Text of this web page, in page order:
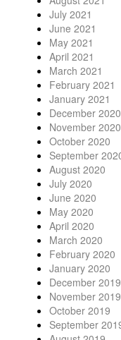
July 2021
June 2021
May 2021
April 2021
March 2021
February 2021
January 2021
December 2020
November 2020
October 2020
September
August 2020
July 2020
June 2020
May 2020
April 2020
March 2020
February 2020
January 2020
December 2019
November 2019
October 2019
September